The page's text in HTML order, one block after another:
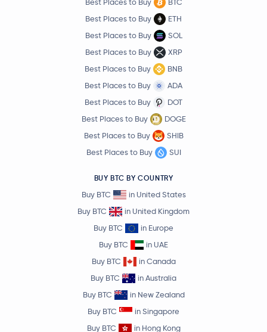
Best Places to Buy
BTC
Best Places to Buy
ETH
Best Places to Buy
SOL
Best Places to Buy
XRP
Best Places to Buy
BNB
Best Places to Buy
ADA
Best Places to Buy
DOT
Best Places to Buy
DOGE
Best Places to Buy
SHIB
Best Places to Buy
SUI
BUY BTC BY COUNTRY
Buy BTC
in United States
Buy BTC
in United Kingdom
Buy BTC
in Europe
Buy BTC
in UAE
Buy BTC
in Canada
Buy BTC
in Australia
Buy BTC
in New Zealand
Buy BTC
in Singapore
Buy BTC
in Hong Kong